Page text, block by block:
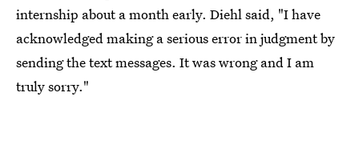
internship about a month early. Diehl said, "I have
acknowledged making a serious error in judgment by
sending the text messages. It was wrong and I am
truly sorry."